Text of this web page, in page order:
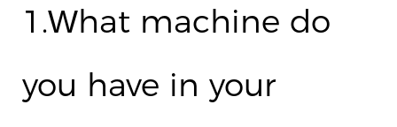
1.What machine do
you have in your